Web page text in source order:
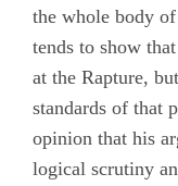
the whole body
tends to show
at the Rapture,
standards of that
opinion that his
logical scrutiny